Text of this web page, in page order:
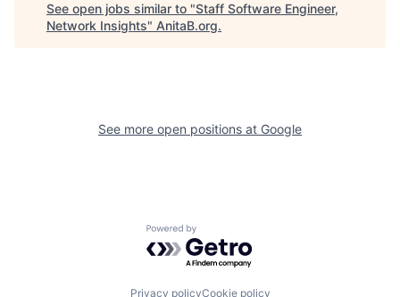
See open jobs similar to "Staff Software Engineer,
Network Insights" AnitaB.org.
See more open positions at Google
Powered by Getro.com
Privacy policyCookie policy